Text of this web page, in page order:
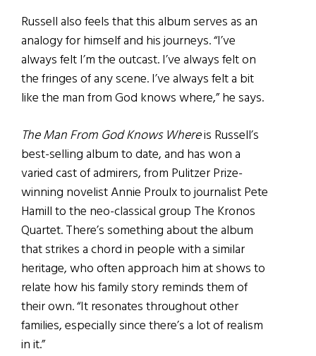
Russell also feels that this album serves as an
analogy for himself and his journeys. “I’ve
always felt I’m the outcast. I’ve always felt on
the fringes of any scene. I’ve always felt a bit
like the man from God knows where,” he says.
The Man From God Knows Whereis Russell’s
best-selling album to date, and has won a
varied cast of admirers, from Pulitzer Prize-
winning novelist Annie Proulx to journalist Pete
Hamill to the neo-classical group The Kronos
Quartet. There’s something about the album
that strikes a chord in people with a similar
heritage, who often approach him at shows to
relate how his family story reminds them of
their own. “It resonates throughout other
families, especially since there’s a lot of realism
in it.”